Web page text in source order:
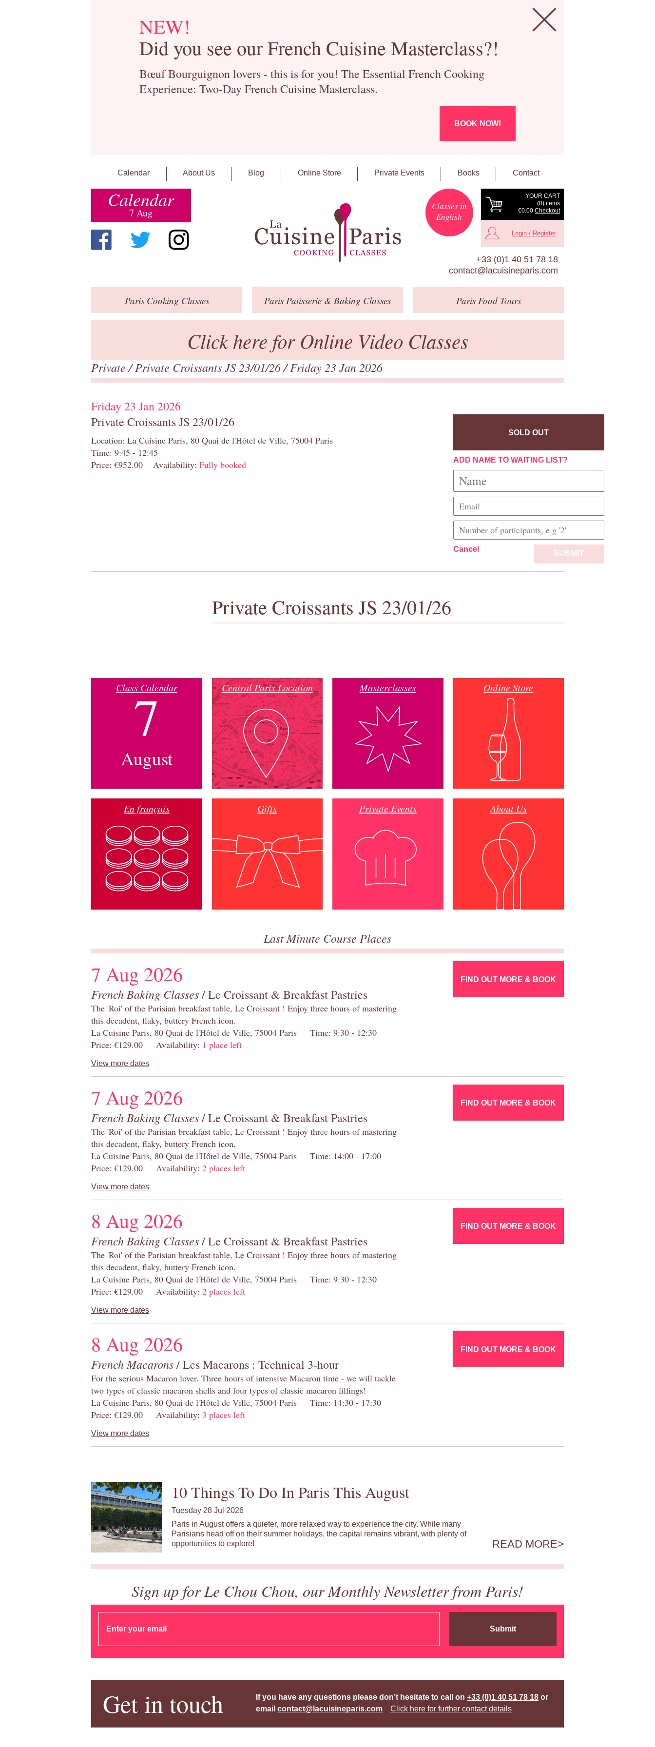
NEW!
Did you see our French Cuisine Masterclass?!
Bœuf Bourguignon lovers - this is for you! The Essential French Cooking
Experience: Two-Day French Cuisine Masterclass.
BOOK NOW!
Calendar About Us Blog Online Store Private Events Books Contact
Calendar
7 Aug
YOUR CART
(0) items
€0.00 Checkout
Classes in
English
Login / Register
+33 (0)1 40 51 78 18
contact@lacuisineparis.com
ParisCooking Classes Paris Patisserie & Baking Classes ParisFood Tours
Click here for Online Video Classes
Private/Private Croissants JS 23/01/26/ Friday 23 Jan 2026
Friday 23 Jan 2026
Private Croissants JS 23/01/26
Location: La Cuisine Paris, 80 Quai de l'Hôtel de Ville, 75004 Paris
Time: 9:45 - 12:45
Price: €952.00
Availability: Fully booked
SOLD OUT
ADD NAME TO WAITING LIST?
Cancel SUBMIT
Private Croissants JS 23/01/26
Class Calendar
7
August
Central Paris Location Masterclasses Online Store
En français Gifts Private Events About Us
Last Minute Course Places
7 Aug 2026
French Baking Classes/ Le Croissant & Breakfast Pastries
The 'Roi' of the Parisian breakfast table, Le Croissant ! Enjoy three hours of mastering
this decadent, flaky, buttery French icon.
La Cuisine Paris, 80 Quai de l'Hôtel de Ville, 75004 Paris Time: 9:30 - 12:30
Price: €129.00 Availability: 1 place left
View more dates
FIND OUT MORE & BOOK
7 Aug 2026
French Baking Classes/ Le Croissant & Breakfast Pastries
The 'Roi' of the Parisian breakfast table, Le Croissant ! Enjoy three hours of mastering
this decadent, flaky, buttery French icon.
La Cuisine Paris, 80 Quai de l'Hôtel de Ville, 75004 Paris Time: 14:00 - 17:00
Price: €129.00 Availability: 2 places left
View more dates
FIND OUT MORE & BOOK
8 Aug 2026
French Baking Classes/ Le Croissant & Breakfast Pastries
The 'Roi' of the Parisian breakfast table, Le Croissant ! Enjoy three hours of mastering
this decadent, flaky, buttery French icon.
La Cuisine Paris, 80 Quai de l'Hôtel de Ville, 75004 Paris Time: 9:30 - 12:30
Price: €129.00 Availability: 2 places left
View more dates
FIND OUT MORE & BOOK
8 Aug 2026
French Macarons/ Les Macarons : Technical 3-hour
For the serious Macaron lover. Three hours of intensive Macaron time - we will tackle
two types of classic macaron shells and four types of classic macaron fillings!
La Cuisine Paris, 80 Quai de l'Hôtel de Ville, 75004 Paris Time: 14:30 - 17:30
Price: €129.00 Availability: 3 places left
View more dates
FIND OUT MORE & BOOK
10 Things To Do In Paris This August
Tuesday 28 Jul 2026
Paris in August offers a quieter, more relaxed way to experience the city. While many
Parisians head off on their summer holidays, the capital remains vibrant, with plenty of
opportunities to explore!
READ MORE
Sign up for Le Chou Chou, our Monthly Newsletter from Paris!
Submit
Get in touch If you have any questions please don’t hesitate to call on +33 (0)1 40 51 78 18or
email contact@lacuisineparis.com Click here for further contact details